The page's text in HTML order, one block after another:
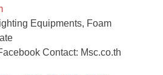
Equipments, Foam
Contact: Msc.co.th